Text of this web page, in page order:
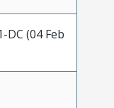
DC (04 Feb